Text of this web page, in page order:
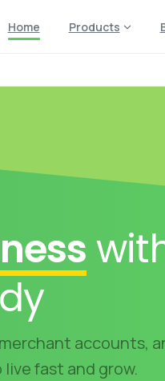
Home Products
accounts,
live fast and grow.